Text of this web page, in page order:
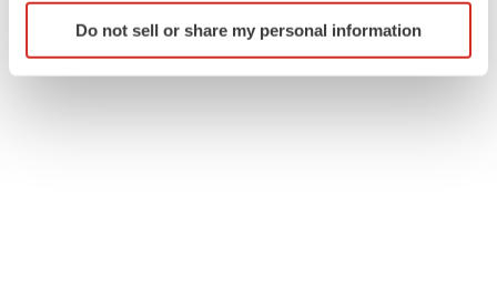
Identify your device by actively scanning it for
specific characteristics (fingerprinting)
Do not sell or share my personal information